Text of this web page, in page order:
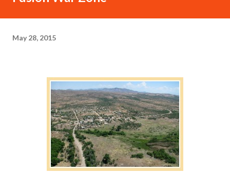
May 28, 2015